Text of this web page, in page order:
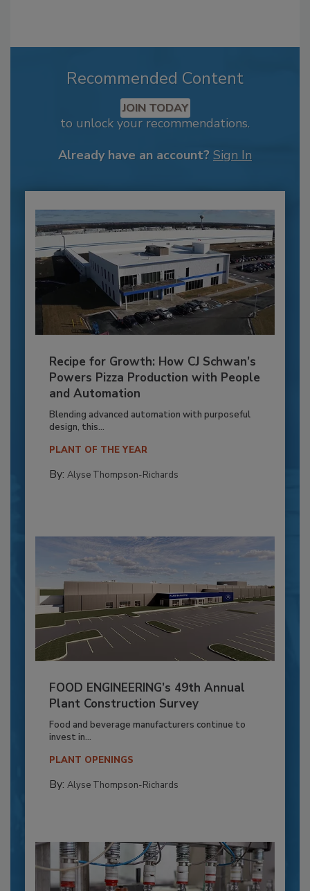
Recommended Content
JOIN TODAY
to unlock your recommendations.
Already have an account? Sign In
Recipe for Growth: How CJ Schwan’s
Powers Pizza Production with People
and Automation
Blending advanced automation with purposeful
design, this...
PLANT OF THE YEAR
By: Alyse Thompson-Richards
FOOD ENGINEERING’s 49th Annual
Plant Construction Survey
Food and beverage manufacturers continue to
invest in...
PLANT OPENINGS
By: Alyse Thompson-Richards